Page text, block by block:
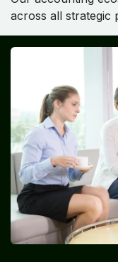
across all strategic